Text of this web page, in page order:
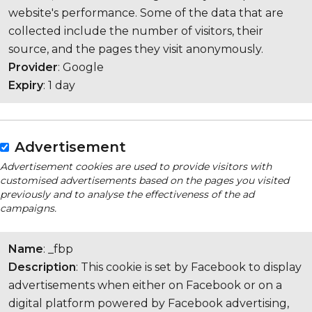
website's performance. Some of the data that are
collected include the number of visitors, their
source, and the pages they visit anonymously.
Provider: Google
Expiry: 1 day
Advertisement
Advertisement cookies are used to provide visitors with
customised advertisements based on the pages you visited
previously and to analyse the effectiveness of the ad
campaigns.
Name: _fbp
Description: This cookie is set by Facebook to display
advertisements when either on Facebook or on a
digital platform powered by Facebook advertising,